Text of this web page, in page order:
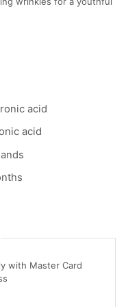
acid
acid